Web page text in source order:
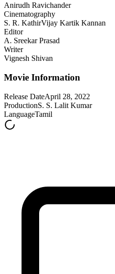
Anirudh Ravichander
Cinematography
S. R. KathirVijay Kartik Kannan
Editor
A. Sreekar Prasad
Writer
Vignesh Shivan
Movie Information
Release DateApril 28, 2022
ProductionS. S. Lalit Kumar
LanguageTamil